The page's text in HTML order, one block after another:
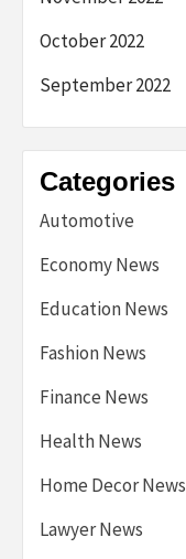
October 2022
September 2022
Categories
Automotive
Economy News
Education News
Fashion News
Finance News
Health News
Home Decor News
Lawyer News